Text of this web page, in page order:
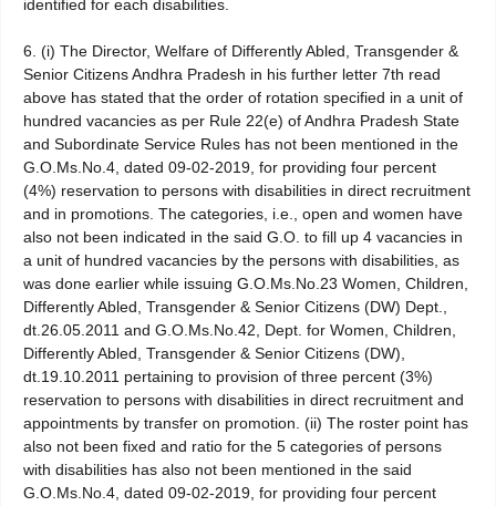
identified for each disabilities.
6. (i) The Director, Welfare of Differently Abled, Transgender &
Senior Citizens Andhra Pradesh in his further letter 7th read
above has stated that the order of rotation specified in a unit of
hundred vacancies as per Rule 22(e) of Andhra Pradesh State
and Subordinate Service Rules has not been mentioned in the
G.O.Ms.No.4, dated 09-02-2019, for providing four percent
(4%) reservation to persons with disabilities in direct recruitment
and in promotions. The categories, i.e., open and women have
also not been indicated in the said G.O. to fill up 4 vacancies in
a unit of hundred vacancies by the persons with disabilities, as
was done earlier while issuing G.O.Ms.No.23 Women, Children,
Differently Abled, Transgender & Senior Citizens (DW) Dept.,
dt.26.05.2011 and G.O.Ms.No.42, Dept. for Women, Children,
Differently Abled, Transgender & Senior Citizens (DW),
dt.19.10.2011 pertaining to provision of three percent (3%)
reservation to persons with disabilities in direct recruitment and
appointments by transfer on promotion. (ii) The roster point has
also not been fixed and ratio for the 5 categories of persons
with disabilities has also not been mentioned in the said
G.O.Ms.No.4, dated 09-02-2019, for providing four percent